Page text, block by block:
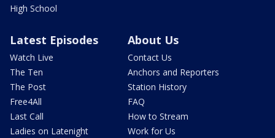
High School
Latest Episodes
Watch Live
The Ten
The Post
Free4All
Last Call
Ladies on Latenight
About Us
Contact Us
Anchors and Reporters
Station History
FAQ
How to Stream
Work for Us